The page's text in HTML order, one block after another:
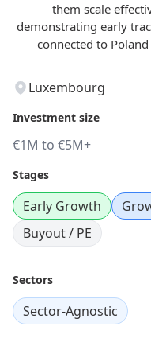
them scale
demonstrating early
connected to
Luxembourg
Investment size
€1M to €5M+
Stages
Early Growth
Buyout / PE
Sectors
Sector-Agnostic